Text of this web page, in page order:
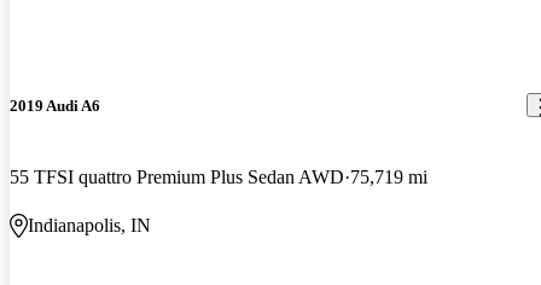
2019 Audi A6
55 TFSI quattro Premium Plus Sedan AWD 75,719 mi
Indianapolis, IN